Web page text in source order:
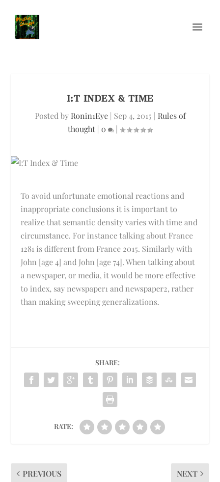
I:T INDEX & TIME
Posted by Ronin1Eye| Sep 4, 2015
Rules of
thought
0
To avoid unfortunate emotional reactions and
inappropriate conclusions it is important to
realize that semantic density varies with time and
circumstance. For instance talking about France
1281 is different from France 2015. Similarly with
John [age 4] and John [age 74]. When talking about
a newspaper, or media, it would be more effective
to index, say newspaper1 and newspaper2, rather
than making sweeping generalizations.
SHARE:
RATE:
PREVIOUS NEXT